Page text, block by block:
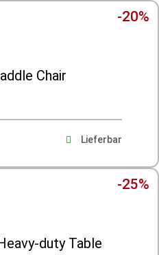
-20%
Chair
Lieferbar
-25%
duty Table